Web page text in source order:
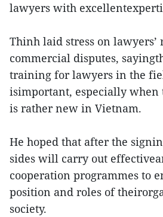
lawyers with
Thinh laid stress on
commercial disputes,
training for lawyers in the
isimportant, especially
is rather new in Vietnam.
He hoped that after the
sides will carry out
cooperation programmes to
position and roles of
society.